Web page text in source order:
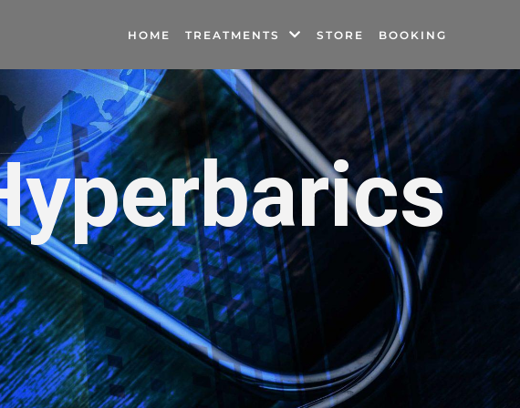
HOME TREATMENTS STORE BOOKING